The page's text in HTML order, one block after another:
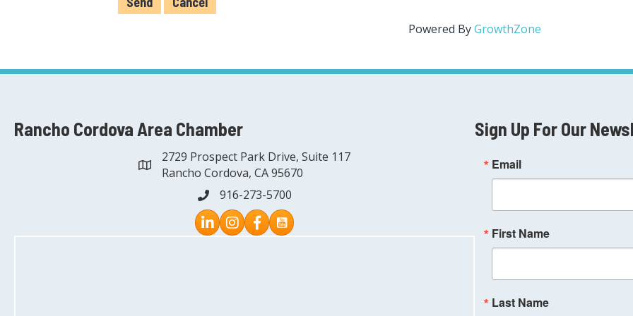
Powered ByGrowthZone
Rancho Cordova Area Chamber
address
2729 Prospect Park Drive, Suite 117
Rancho Cordova, CA 95670
phone916-273-5700
Instagram
Facebook
Sign Up For Our
Email
First Name
Last Name